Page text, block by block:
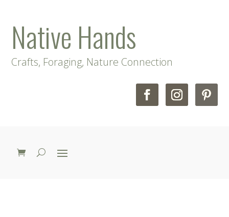
Native Hands
Crafts, Foraging, Nature Connection